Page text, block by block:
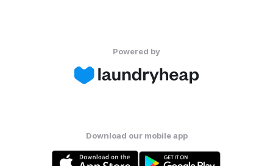
Powered by
Download our mobile app